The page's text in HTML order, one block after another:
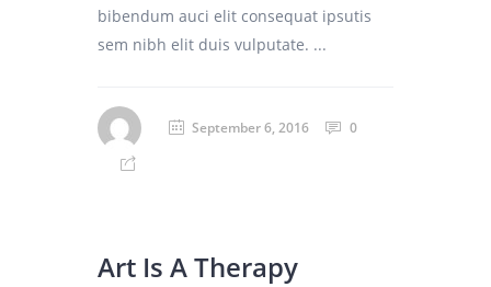
bibendum auci elit consequat ipsutis
sem nibh elit duis vulputate. ...
September 6, 2016 0
Art Is A Therapy